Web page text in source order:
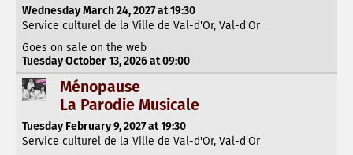
Wednesday March 24, 2027 at 19:30
Service culturel de la Ville de Val-d'Or, Val-d'Or
Goes on sale on the web
Tuesday October 13, 2026 at 09:00
Ménopause
La Parodie Musicale
Tuesday February 9, 2027 at 19:30
Service culturel de la Ville de Val-d'Or, Val-d'Or